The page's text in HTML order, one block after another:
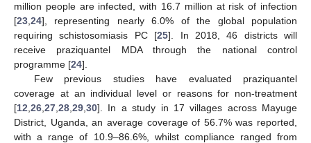
million people are infected, with 16.7 million at risk of infection
[23 24], representing nearly 6.0% of the global population
requiring schistosomiasis PC [25]. In 2018, 46 districts will
receive praziquantel MDA through the national control
programme [24].
Few previous studies have evaluated praziquantel
coverage at an individual level or reasons for non-treatment
[12 26 27 28 29 30]. In a study in 17 villages across Mayuge
District, Uganda, an average coverage of 56.7% was reported,
with a range of 10.9–86.6%, whilst compliance ranged from